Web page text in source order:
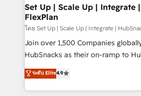
Partner 📆Founded in 1997
marketing, advertising,
design We connect people, data and technology to
improve customer experiences.
people, exciting ideas and can-do
ensure revenue growth on a daily basis.
team of 100+ experts is ready for you! Driving
growth | www.brightdigital.com
Set Up | Scale Up | Integrate
FlexPlan
โดย Set Up | Scale Up | Integrate |
Join over 1,500 Companies
HubSnacks as their on-ramp to
Simple pay-as-you-go plans that
1️⃣ Set Up | Onboarding New or
HubSpot portals 2️⃣ Scale Up | 100% HubSpot Task
ระดับ Elite4.9